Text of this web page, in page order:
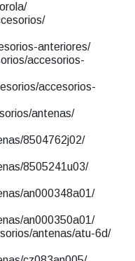
anteriores/
accesorios-
accesorios-
antenas/
8504762j02/
8505241u03/
an000348a01/
an000350a01/
antenas/atu-6d/